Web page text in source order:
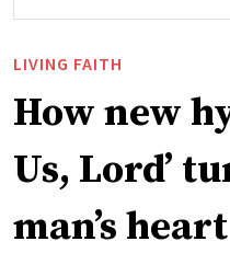
LIVING FAITH
How new
Us, Lord’
man’s